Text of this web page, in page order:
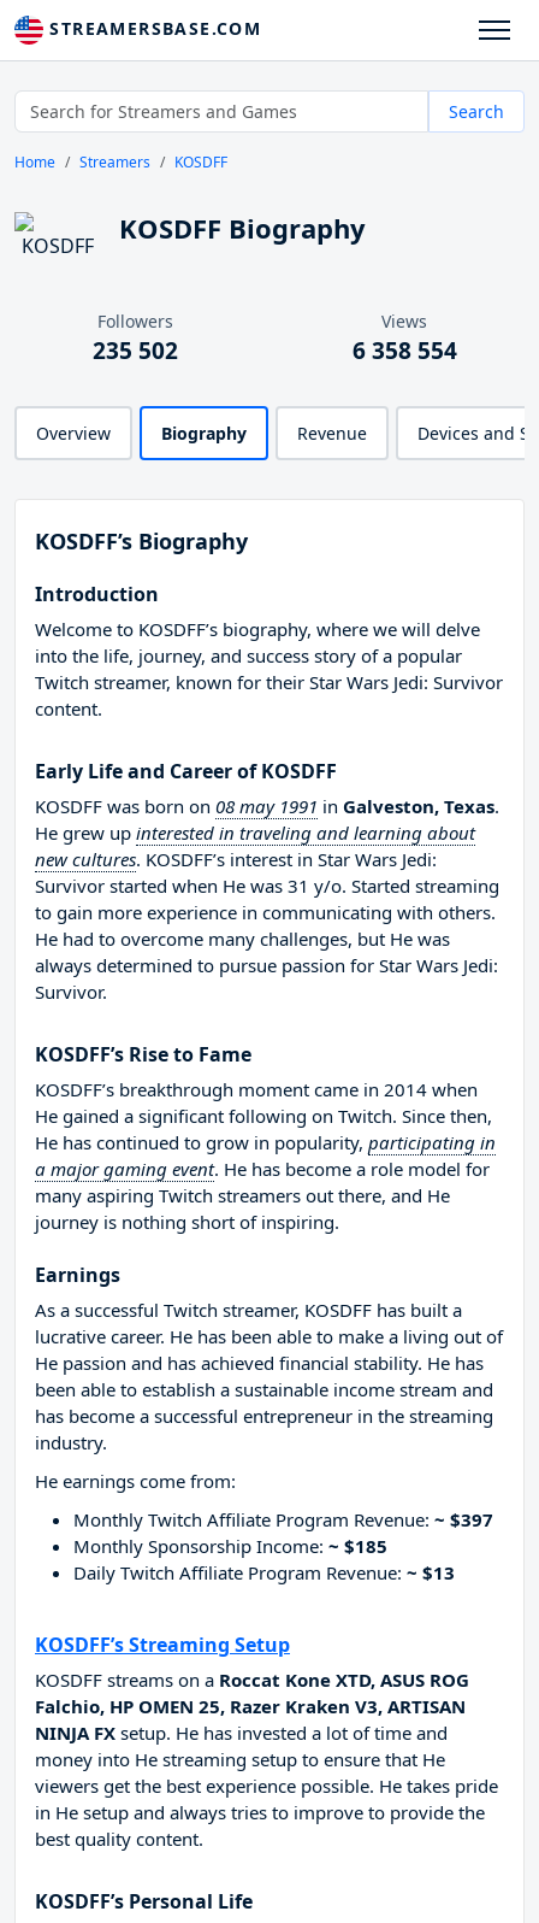
STREAMERSBASE.COM
Search
Home Streamers KOSDFF
KOSDFF Biography
Followers
235 502
Views
6 358 554
Overview Biography Revenue Devices and
KOSDFF’s Biography
Introduction
Welcome to KOSDFF’s biography, where we will delve
into the life, journey, and success story of a popular
Twitch streamer, known for their Star Wars Jedi: Survivor
content.
Early Life and Career of KOSDFF
KOSDFF was born on 08 may 1991 in Galveston, Texas.
He grew up interested in traveling and learning about
new cultures. KOSDFF’s interest in Star Wars Jedi:
Survivor started when He was 31 y/o. Started streaming
to gain more experience in communicating with others.
He had to overcome many challenges, but He was
always determined to pursue passion for Star Wars Jedi:
Survivor.
KOSDFF’s Rise to Fame
KOSDFF’s breakthrough moment came in 2014 when
He gained a significant following on Twitch. Since then,
He has continued to grow in popularity, participating in
a major gaming event. He has become a role model for
many aspiring Twitch streamers out there, and He
journey is nothing short of inspiring.
Earnings
As a successful Twitch streamer, KOSDFF has built a
lucrative career. He has been able to make a living out of
He passion and has achieved financial stability. He has
been able to establish a sustainable income stream and
has become a successful entrepreneur in the streaming
industry.
He earnings come from:
Monthly Twitch Affiliate Program Revenue: ~ $397
Monthly Sponsorship Income: ~ $185
Daily Twitch Affiliate Program Revenue: ~ $13
KOSDFF’s Streaming Setup
KOSDFF streams on a Roccat Kone XTD, ASUS ROG
Falchio, HP OMEN 25, Razer Kraken V3, ARTISAN
NINJA FX setup. He has invested a lot of time and
money into He streaming setup to ensure that He
viewers get the best experience possible. He takes pride
in He setup and always tries to improve to provide the
best quality content.
KOSDFF’s Personal Life